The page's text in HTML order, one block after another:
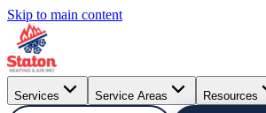
Skip to main content
Services Service Areas Resources